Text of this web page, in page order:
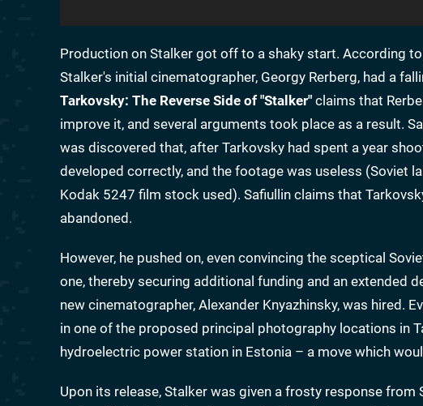
Production on Stalker got off to a shaky start. According
Stalker's initial cinematographer, Georgy Rerberg, had a
Tarkovsky: The Reverse Side of "Stalker" claims that
improve it, and several arguments took place as a result.
was discovered that, after Tarkovsky had spent a year
developed correctly, and the footage was useless (Soviet
Kodak 5247 film stock used). Safiullin claims that
abandoned.
However, he pushed on, even convincing the sceptical
one, thereby securing additional funding and an extended
new cinematographer, Alexander Knyazhinsky, was hired.
in one of the proposed principal photography locations in
hydroelectric power station in Estonia – a move which
Upon its release, Stalker was given a frosty response